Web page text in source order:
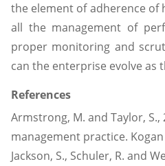
the element of adherence of
all the management of
proper monitoring and
can the enterprise evolve
References
Armstrong, M. and Taylor,
management practice.
Jackson, S., Schuler, R. and